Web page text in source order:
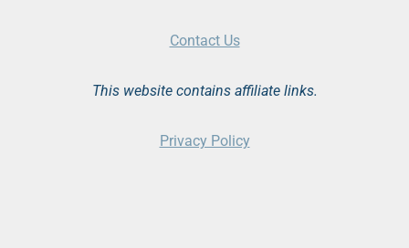
Contact Us
This website contains affiliate links.
Privacy Policy